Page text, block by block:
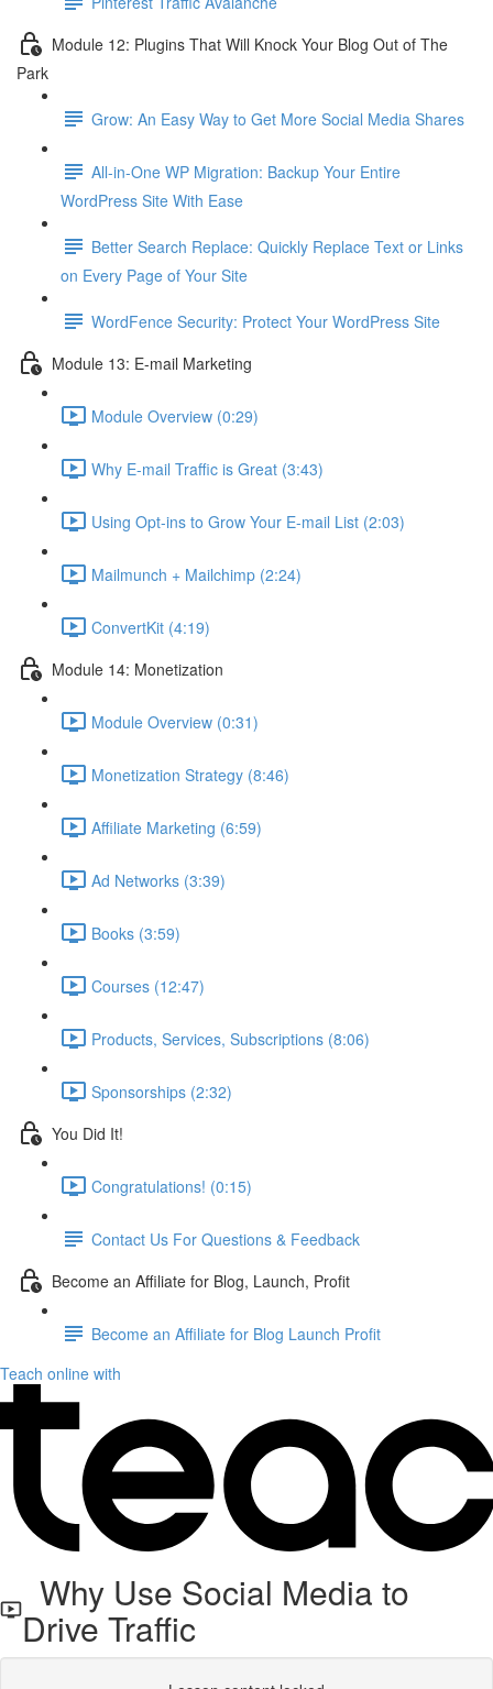
Module 12: Plugins That Will Knock Your Blog Out of The
Park
Grow: An Easy Way to Get More Social Media Shares
All-in-One WP Migration: Backup Your Entire
WordPress Site With Ease
Better Search Replace: Quickly Replace Text or Links
on Every Page of Your Site
WordFence Security: Protect Your WordPress Site
Module 13: E-mail Marketing
Module Overview (0:29)
Why E-mail Traffic is Great (3:43)
Using Opt-ins to Grow Your E-mail List (2:03)
Mailmunch + Mailchimp (2:24)
ConvertKit (4:19)
Module 14: Monetization
Module Overview (0:31)
Monetization Strategy (8:46)
Affiliate Marketing (6:59)
Ad Networks (3:39)
Books (3:59)
Courses (12:47)
Products, Services, Subscriptions (8:06)
Sponsorships (2:32)
You Did It!
Congratulations! (0:15)
Contact Us For Questions & Feedback
Become an Affiliate for Blog, Launch, Profit
Become an Affiliate for Blog Launch Profit
Teach online with
Why Use Social Media to
Drive Traffic